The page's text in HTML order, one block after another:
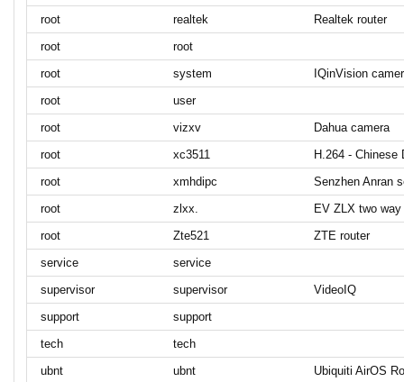
root
realtek
Realtek router
root
root
root
system
IQinVision
root
user
root
vizxv
Dahua camera
root
xc3511
H.264 - Chinese
root
xmhdipc
Senzhen Anran
root
zlxx.
EV ZLX two
root
Zte521
ZTE router
service
service
supervisor
supervisor
VideoIQ
support
support
tech
tech
ubnt
ubnt
Ubiquiti AirOS